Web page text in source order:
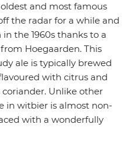
and most famous
the radar for a while and
the 1960s thanks to a
Hoegaarden. This
ale is typically brewed
with citrus and
coriander. Unlike other
in witbier is almost non-
with a wonderfully